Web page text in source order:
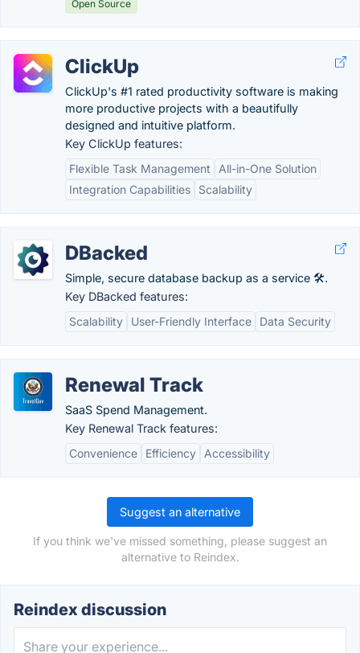
Open Source
ClickUp
ClickUp's #1 rated productivity software is making
more productive projects with a beautifully
designed and intuitive platform.
Key ClickUp features:
Flexible Task Management
All-in-One Solution
Integration Capabilities
Scalability
DBacked
Simple, secure database backup as a service 🛠️.
Key DBacked features:
Scalability
User-Friendly Interface Data Security
Renewal Track
SaaS Spend Management.
Key Renewal Track features:
Convenience
Efficiency Accessibility
Suggest an alternative
If you think we've missed something, please suggest an
alternative to Reindex.
Reindex discussion